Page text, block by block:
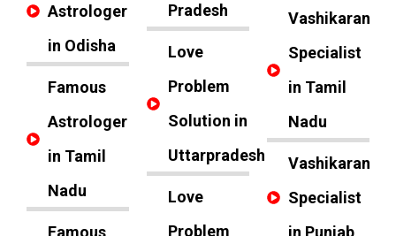
Astrologer
in Odisha
Famous
Astrologer
in Tamil
Nadu
Pradesh
Love
Problem
Solution in
Uttarpradesh
Love
Problem
Vashikaran
Specialist
in Tamil
Nadu
Vashikaran
Specialist